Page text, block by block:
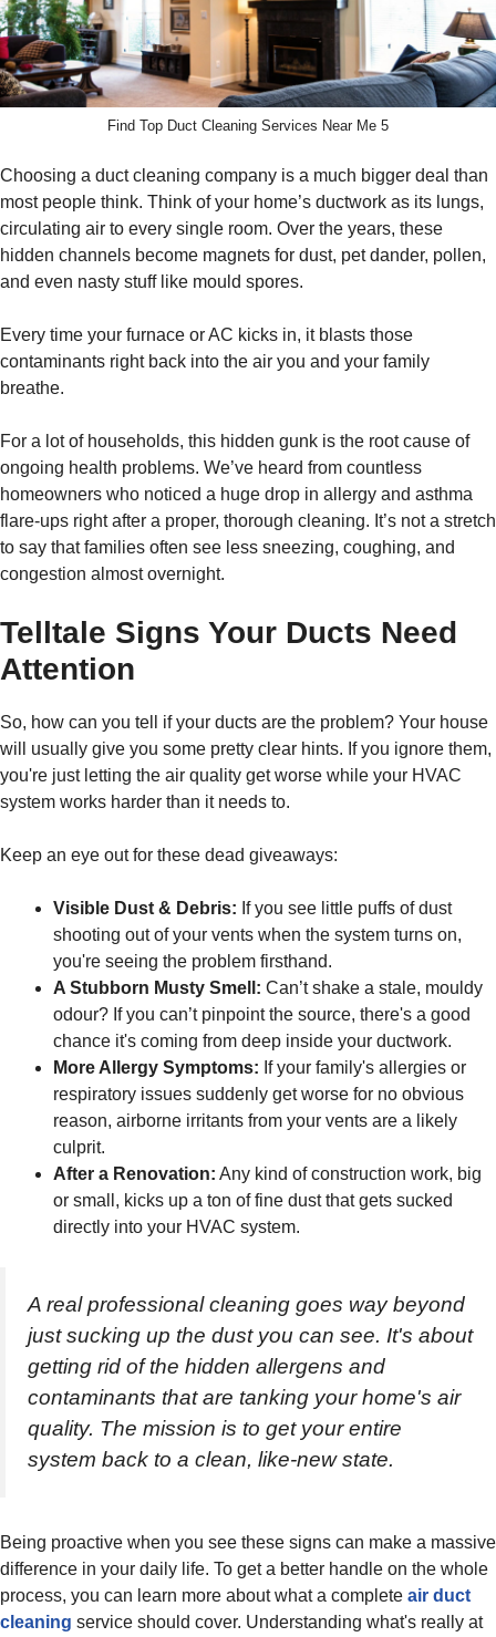
Find Top Duct Cleaning Services Near Me 5
Choosing a duct cleaning company is a much bigger deal than
most people think. Think of your home’s ductwork as its lungs,
circulating air to every single room. Over the years, these
hidden channels become magnets for dust, pet dander, pollen,
and even nasty stuff like mould spores.
Every time your furnace or AC kicks in, it blasts those
contaminants right back into the air you and your family
breathe.
For a lot of households, this hidden gunk is the root cause of
ongoing health problems. We’ve heard from countless
homeowners who noticed a huge drop in allergy and asthma
flare-ups right after a proper, thorough cleaning. It’s not a stretch
to say that families often see less sneezing, coughing, and
congestion almost overnight.
Telltale Signs Your Ducts Need
Attention
So, how can you tell if your ducts are the problem? Your house
will usually give you some pretty clear hints. If you ignore them,
you're just letting the air quality get worse while your HVAC
system works harder than it needs to.
Keep an eye out for these dead giveaways:
Visible Dust & Debris: If you see little puffs of dust
shooting out of your vents when the system turns on,
you're seeing the problem firsthand.
A Stubborn Musty Smell: Can’t shake a stale, mouldy
odour? If you can’t pinpoint the source, there's a good
chance it's coming from deep inside your ductwork.
More Allergy Symptoms: If your family's allergies or
respiratory issues suddenly get worse for no obvious
reason, airborne irritants from your vents are a likely
culprit.
After a Renovation: Any kind of construction work, big
or small, kicks up a ton of fine dust that gets sucked
directly into your HVAC system.
A real professional cleaning goes way beyond
just sucking up the dust you can see. It's about
getting rid of the hidden allergens and
contaminants that are tanking your home's air
quality. The mission is to get your entire
system back to a clean, like-new state.
Being proactive when you see these signs can make a massive
difference in your daily life. To get a better handle on the whole
process, you can learn more about what a complete air duct
cleaning service should cover. Understanding what's really at